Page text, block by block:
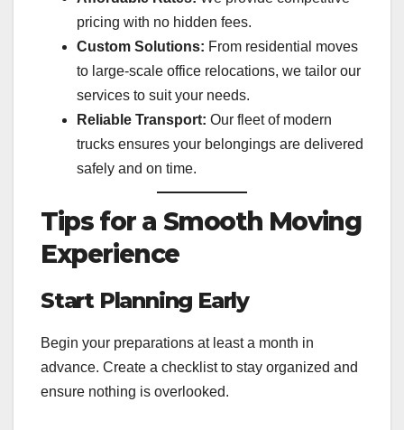
pricing with no hidden fees.
Custom Solutions: From residential moves
to large-scale office relocations, we tailor our
services to suit your needs.
Reliable Transport: Our fleet of modern
trucks ensures your belongings are delivered
safely and on time.
Tips for a Smooth Moving
Experience
Start Planning Early
Begin your preparations at least a month in
advance. Create a checklist to stay organized and
ensure nothing is overlooked.